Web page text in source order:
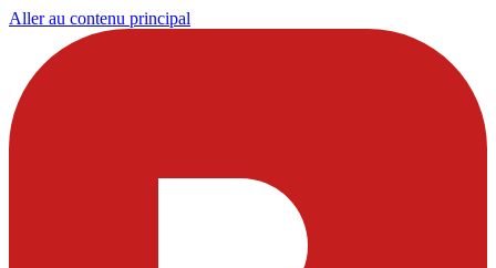
Aller au contenu principal